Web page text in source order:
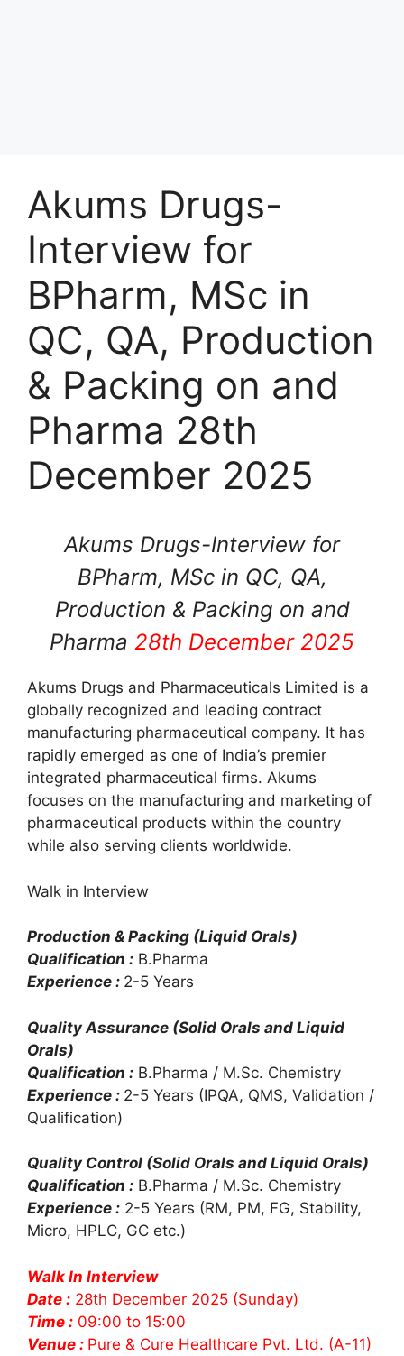
Akums Drugs-
Interview for
BPharm, MSc in
QC, QA, Production
& Packing on and
Pharma 28th
December 2025
Akums Drugs-Interview for
BPharm, MSc in QC, QA,
Production & Packing on and
Pharma 28th December 2025
Akums Drugs and Pharmaceuticals Limited is a
globally recognized and leading contract
manufacturing pharmaceutical company. It has
rapidly emerged as one of India’s premier
integrated pharmaceutical firms. Akums
focuses on the manufacturing and marketing of
pharmaceutical products within the country
while also serving clients worldwide.
Walk in Interview
Production & Packing (Liquid Orals)
Qualification : B.Pharma
Experience : 2-5 Years
Quality Assurance (Solid Orals and Liquid
Orals)
Qualification : B.Pharma / M.Sc. Chemistry
Experience : 2-5 Years (IPQA, QMS, Validation /
Qualification)
Quality Control (Solid Orals and Liquid Orals)
Qualification : B.Pharma / M.Sc. Chemistry
Experience : 2-5 Years (RM, PM, FG, Stability,
Micro, HPLC, GC etc.)
Walk In Interview
Date : 28th December 2025 (Sunday)
Time : 09:00 to 15:00
Venue : Pure & Cure Healthcare Pvt. Ltd. (A-11)